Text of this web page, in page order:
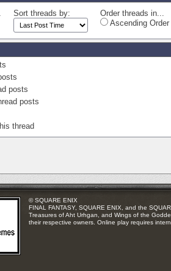
Sort threads by:
Order threads in...
Ascending Order
posts
posts
thread
© SQUARE ENIX
FINAL FANTASY, SQUARE ENIX, and the
Treasures of Aht Urhgan, and Wings of the
their respective owners. Online play requires